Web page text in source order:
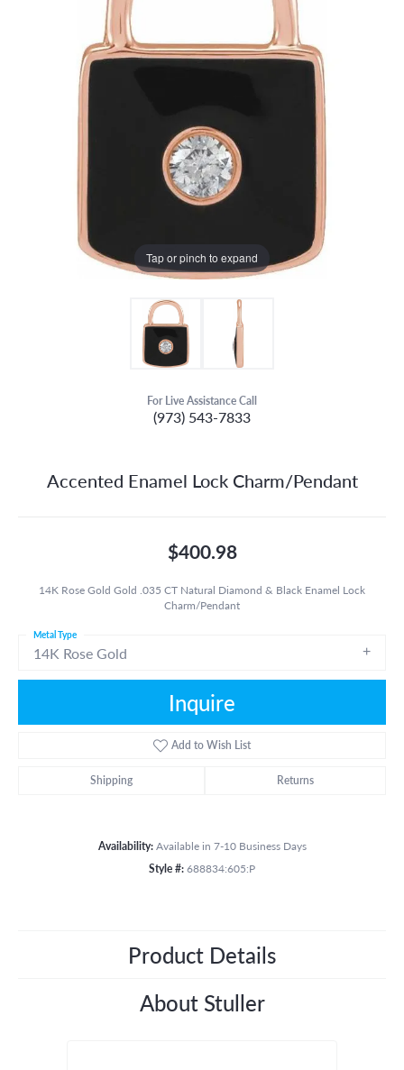
Tap or pinch to expand
For Live Assistance Call
(973) 543-7833
Accented Enamel Lock Charm/Pendant
$400.98
14K Rose Gold Gold .035 CT Natural Diamond & Black Enamel Lock
Charm/Pendant
14K Rose Gold
Metal Type
Inquire
Add to Wish List
Shipping Returns
Availability: Available in 7-10 Business Days
Style #:688834:605:P
Product Details
About Stuller